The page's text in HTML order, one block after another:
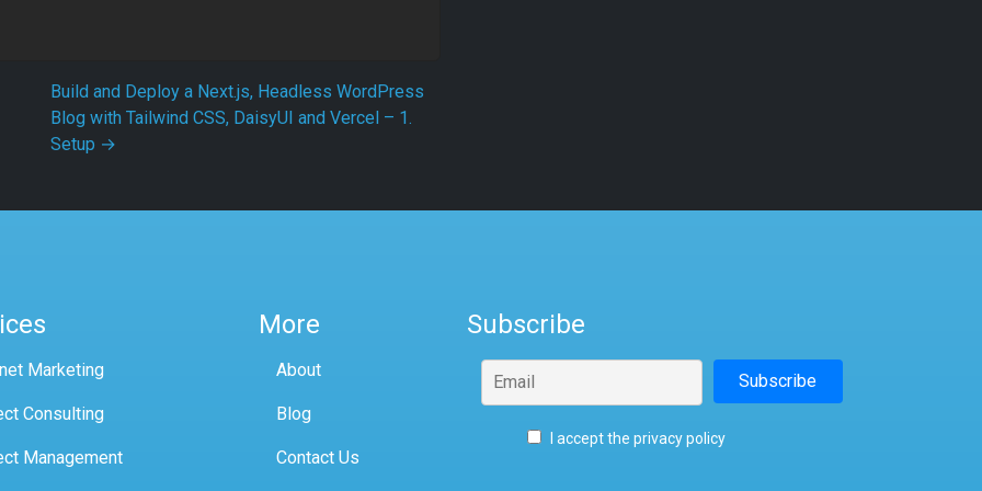
Build and Deploy a Next.js, Headless WordPress
Blog with Tailwind CSS, DaisyUI and Vercel – 1.
Setup →
Marketing
Consulting
Management
More
About
Blog
Contact Us
Subscribe
I accept the privacy policy